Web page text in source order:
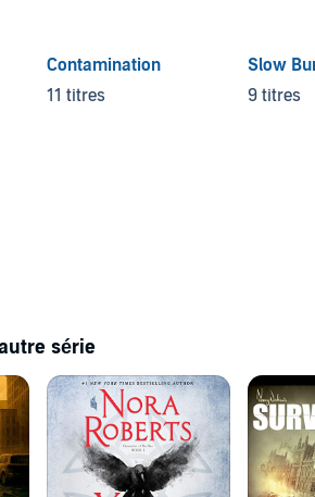
Contamination
11 titres
Slow
9 titres
série